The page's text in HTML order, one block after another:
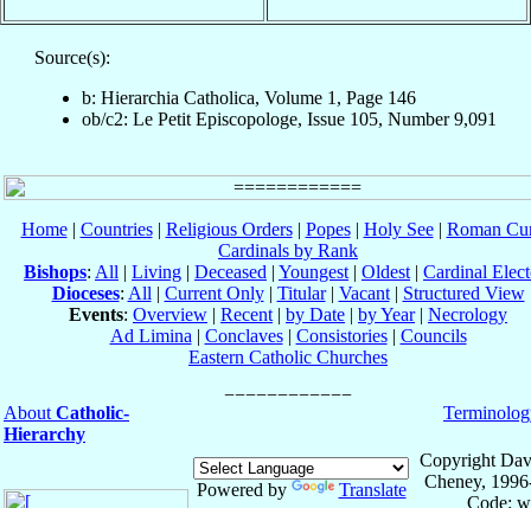
Source(s):
b: Hierarchia Catholica, Volume 1, Page 146
ob/c2: Le Petit Episcopologe, Issue 105, Number 9,091
Home| Countries| Religious Orders| Popes| Holy See| Roman
Cardinals by Rank
Bishops: All | Living | Deceased | Youngest | Oldest | Cardinal
Dioceses: All | Current Only| Titular| Vacant| Structured View
Events: Overview | Recent | by Date | by Year| Necrology
Ad Limina | Conclaves| Consistories| Councils
Eastern Catholic Churches
About Catholic-
Hierarchy
Powered by Translate
Copyright
Cheney,
Code: